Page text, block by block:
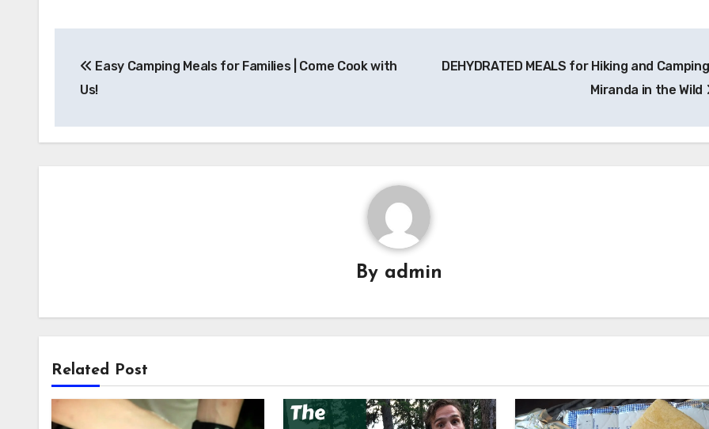
navigation
Easy Camping Meals for Families | Come Cook with
Us!
DEHYDRATED MEALS for Hiking and
Miranda in the Wild
By admin
Related Post